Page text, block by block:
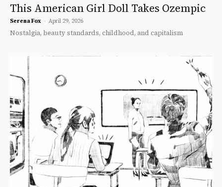
This American Girl Doll Takes Ozempic
Serena Fox - April 29, 2026
Nostalgia, beauty standards, childhood, and capitalism